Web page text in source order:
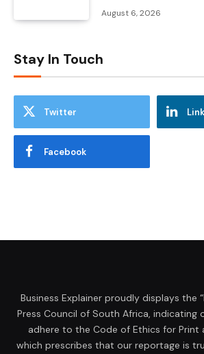
August 6, 2026
Stay In Touch
Twitter
Facebook
Business Explainer proudly displays the
Press Council of South Africa,
adhere to the Code of Ethics for Print
which prescribes that our reportage is